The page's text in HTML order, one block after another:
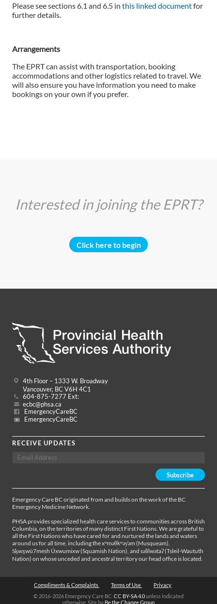
Please see sections 6.1 and 6.5 in this linked documentfor
further details.
Arrangements
The EPRT can assist with transportation, booking
accommodations and other logistics related to travel. We
will also ensure you have information you need to make
bookings on your own if you prefer.
Interested in joining the EPRT?
Click here to begin
4th Floor – 1333 W. Broadway
Vancouver, BC V6H 4C1
604-875-7277 Ext:
ecbc@phsa.ca
EmergencyCareBC
EmergencyCareBC
RECEIVE UPDATES
Emergency Care BC originated from and builds on the work of the BC
Emergency Medicine Network.
PHSA provides specialized health care services to communities across British
Columbia, on the territories of many distinct First Nations. We are grateful to
all the First Nations who have cared for and nurtured the lands and waters
around us for all time, including the xʷməθkʷəy̓əm (Musqueam),
Sḵwx̱wú7mesh Úxwumixw (Squamish Nation), and səl̓ílwətaʔ (Tsleil-Waututh
Nation) on whose unceded and ancestral territory our head office is located.
Compliments & Complaints Terms of Use
Privacy
© 2016-2026 Emergency Care BC. CC BY-SA 4.0unless indicated
otherwise. Site by Be the Change Group